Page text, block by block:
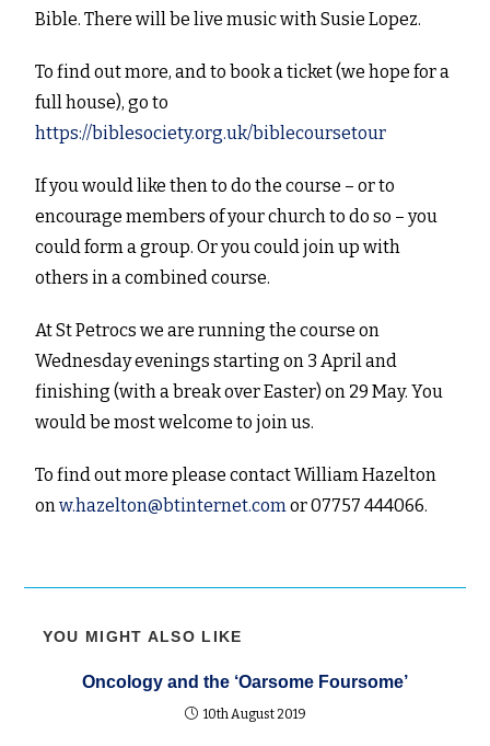
Bible. There will be live music with Susie Lopez.
To find out more, and to book a ticket (we hope for a
full house), go to
https://biblesociety.org.uk/biblecoursetour
If you would like then to do the course – or to
encourage members of your church to do so – you
could form a group. Or you could join up with
others in a combined course.
At St Petrocs we are running the course on
Wednesday evenings starting on 3 April and
finishing (with a break over Easter) on 29 May. You
would be most welcome to join us.
To find out more please contact William Hazelton
onw.hazelton@btinternet.comor 07757 444066.
YOU MIGHT ALSO LIKE
Oncology and the ‘Oarsome Foursome’
10th August 2019